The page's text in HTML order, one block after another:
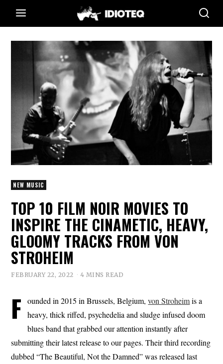
NEW MUSIC
TOP 10 FILM NOIR MOVIES TO
INSPIRE THE CINAMETIC, HEAVY,
GLOOMY TRACKS FROM VON
STROHEIM
FEBRUARY 22, 2022 4 MINS READ
F ounded in 2015 in Brussels, Belgium,von Stroheimis a
heavy, thick riffed, psychedelia and sludge infused doom
blues band that grabbed our attention instantly after
submitting their latest release to our pages. Their third recording
dubbed “The Beautiful, Not the Damned” was released last